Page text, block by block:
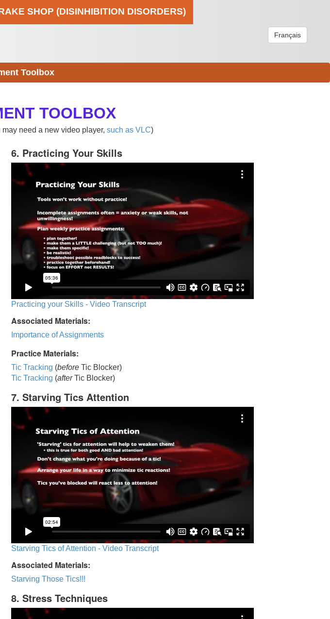
SHOP (DISINHIBITION DISORDERS)
Français
Toolbox
TOOLBOX
need a new video player, such as VLC)
6. Practicing Your Skills
Practicing your Skills - Video Transcript
Associated Materials:
Importance of Assignments
Practice Materials:
Tic Tracking (before Tic Blocker)
Tic Tracking (afterTic Blocker)
7. Starving Tics Attention
Starving Tics of Attention - Video Transcript
Associated Materials:
Starving Those Tics!!!
8. Stress Techniques